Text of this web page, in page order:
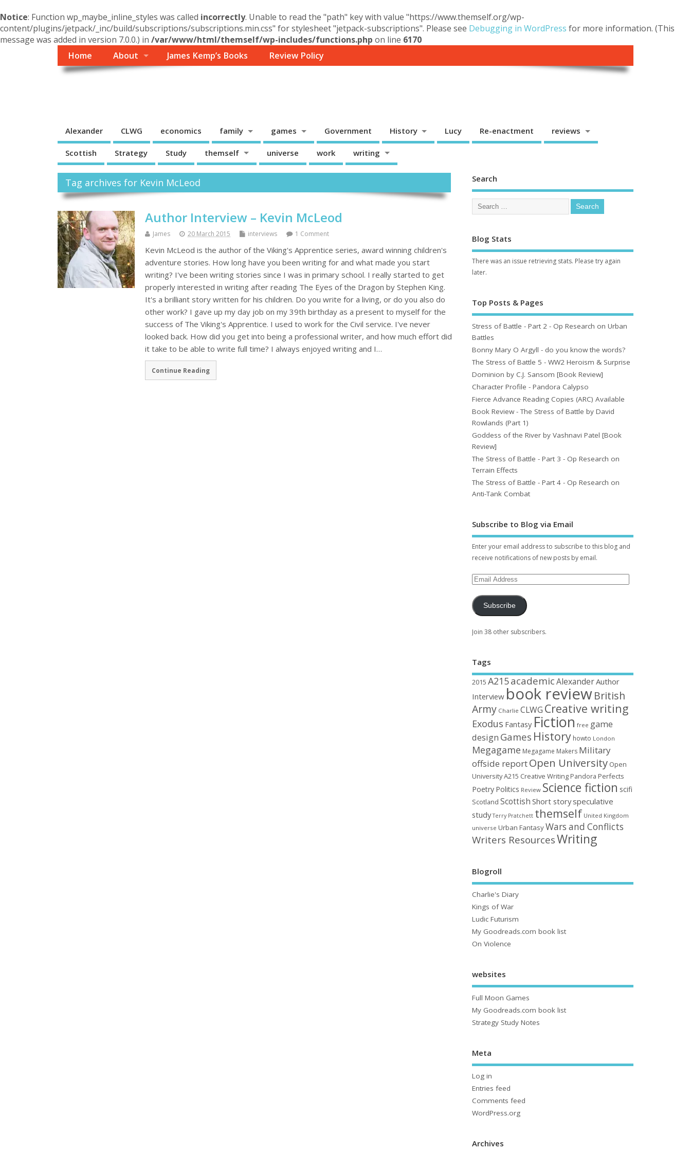
Notice: Function wp_maybe_inline_styles was called incorrectly. Unable to read the "path" key with value "https://www.themself.org/wp-
content/plugins/jetpack/_inc/build/subscriptions/subscriptions.min.css" for stylesheet "jetpack-subscriptions". Please see Debugging in WordPress for more information. (This
message was added in version 7.0.0.) in /var/www/html/themself/wp-includes/functions.php on line 6170
Home
About James Kemp’s Books Review Policy
Alexander CLWG economics family games Government History Lucy Re-enactment reviews
Scottish Strategy Study themself universe work writing
Tag archives for Kevin McLeod
Author Interview – Kevin McLeod
James 20 March 2015 interviews 1 Comment
Kevin McLeod is the author of the Viking's Apprentice series, award winning children's
adventure stories. How long have you been writing for and what made you start
writing? I've been writing stories since I was in primary school. I really started to get
properly interested in writing after reading The Eyes of the Dragon by Stephen King.
It's a brilliant story written for his children. Do you write for a living, or do you also do
other work? I gave up my day job on my 39th birthday as a present to myself for the
success of The Viking's Apprentice. I used to work for the Civil service. I've never
looked back. How did you get into being a professional writer, and how much effort did
it take to be able to write full time? I always enjoyed writing and I…
Continue Reading
Search
Blog Stats
There was an issue retrieving stats. Please try again
later.
Top Posts & Pages
Stress of Battle - Part 2 - Op Research on Urban
Battles
Bonny Mary O Argyll - do you know the words?
The Stress of Battle 5 - WW2 Heroism & Surprise
Dominion by C.J. Sansom [Book Review]
Character Profile - Pandora Calypso
Fierce Advance Reading Copies (ARC) Available
Book Review - The Stress of Battle by David
Rowlands (Part 1)
Goddess of the River by Vashnavi Patel [Book
Review]
The Stress of Battle - Part 3 - Op Research on
Terrain Effects
The Stress of Battle - Part 4 - Op Research on
Anti-Tank Combat
Subscribe to Blog via Email
Enter your email address to subscribe to this blog and
receive notifications of new posts by email.
Subscribe
Join 38 other subscribers.
Tags
2015 A215academic AlexanderAuthor
Interview book reviewBritish
Army Charlie CLWG Creative writing
Exodus Fantasy Fiction free game
design Games History howto London
Megagame Megagame Makers Military
offside reportOpen University Open
University A215 Creative Writing Pandora Perfects
Poetry Politics Review Science fiction scifi
Scotland Scottish Short storyspeculative
study Terry Pratchett themself United Kingdom
universe Urban FantasyWars and Conflicts
Writers ResourcesWriting
Blogroll
Charlie's Diary
Kings of War
Ludic Futurism
My Goodreads.com book list
On Violence
websites
Full Moon Games
My Goodreads.com book list
Strategy Study Notes
Meta
Log in
Entries feed
Comments feed
WordPress.org
Archives